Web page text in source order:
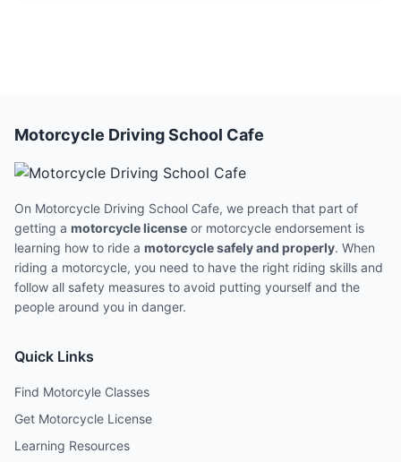
Motorcycle Driving School Cafe
On Motorcycle Driving School Cafe, we preach that part of
getting a motorcycle license or motorcycle endorsement is
learning how to ride a motorcycle safely and properly. When
riding a motorcycle, you need to have the right riding skills and
follow all safety measures to avoid putting yourself and the
people around you in danger.
Quick Links
Find Motorcyle Classes
Get Motorcycle License
Learning Resources